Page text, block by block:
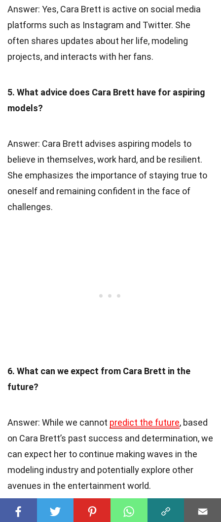
Answer: Yes, Cara Brett is active on social media
platforms such as Instagram and Twitter. She
often shares updates about her life, modeling
projects, and interacts with her fans.
5. What advice does Cara Brett have for aspiring
models?
Answer: Cara Brett advises aspiring models to
believe in themselves, work hard, and be resilient.
She emphasizes the importance of staying true to
oneself and remaining confident in the face of
challenges.
6. What can we expect from Cara Brett in the
future?
Answer: While we cannot predict the future, based
on Cara Brett’s past success and determination, we
can expect her to continue making waves in the
modeling industry and potentially explore other
avenues in the entertainment world.